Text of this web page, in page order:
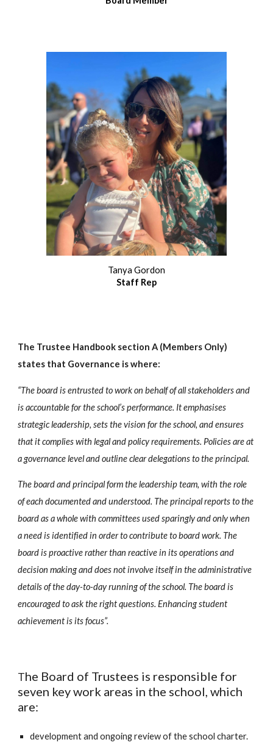
Tanya Gordon
Staff Rep
The Trustee Handbook section A (Members Only)
states that Governance is where:
“The board is entrusted to work on behalf of all stakeholders and
is accountable for the school’s performance. It emphasises
strategic leadership, sets the vision for the school, and ensures
that it complies with legal and policy requirements. Policies are at
a governance level and outline clear delegations to the principal.
The board and principal form the leadership team, with the role
of each documented and understood. The principal reports to the
board as a whole with committees used sparingly and only when
a need is identified in order to contribute to board work. The
board is proactive rather than reactive in its operations and
decision making and does not involve itself in the administrative
details of the day-to-day running of the school. The board is
encouraged to ask the right questions. Enhancing student
achievement is its focus”.
The Board of Trustees is responsible for
seven key work areas in the school, which
are:
development and ongoing review of the school charter.